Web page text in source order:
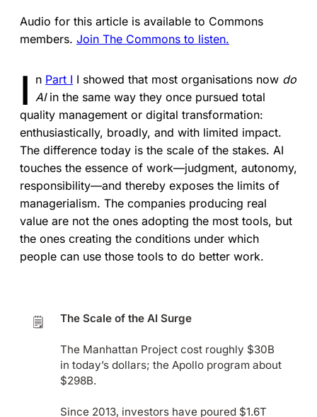
Audio for this article is available to Commons
members. Join The Commons to listen.
I n Part I I showed that most organisations now do
AIin the same way they once pursued total
quality management or digital transformation:
enthusiastically, broadly, and with limited impact.
The difference today is the scale of the stakes. AI
touches the essence of work—judgment, autonomy,
responsibility—and thereby exposes the limits of
managerialism. The companies producing real
value are not the ones adopting the most tools, but
the ones creating the conditions under which
people can use those tools to do better work.
🗒️ The Scale of the AI Surge
The Manhattan Project cost roughly $30B
in today’s dollars; the Apollo program about
$298B.
Since 2013, investors have poured $1.6T